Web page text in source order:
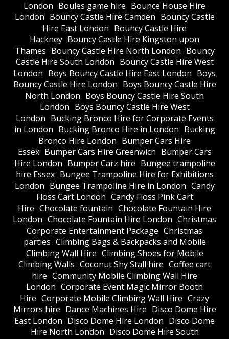
London Boules game hire Bounce House Hire
London Bouncy Castle Hire Camden Bouncy Castle
Hire East London Bouncy Castle Hire
Hackney Bouncy Castle Hire Kingston upon
Thames Bouncy Castle Hire North London Bouncy
Castle Hire South London Bouncy Castle Hire West
London Boys Bouncy Castle Hire East London Boys
Bouncy Castle Hire London Boys Bouncy Castle Hire
North London Boys Bouncy Castle Hire South
London Boys Bouncy Castle Hire West
London Bucking Bronco Hire for Corporate Events
in London Bucking Bronco Hire in London Bucking
Bronco Hire London Bumper Cars Hire
Essex Bumper Cars Hire Greenwich Bumper Cars
Hire London Bumper Carz hire Bungee trampoline
hire Essex Bungee Trampoline Hire for Exhibitions
London Bungee Trampoline Hire in London Candy
Floss Cart London Candy Floss Pink Cart
Hire Chocolate fountain Chocolate Fountain Hire
London Chocolate Fountain Hire London Christmas
Corporate Entertainment Package Christmas
parties Climbing Bags & Backpacks and Mobile
Climbing Wall Hire Climbing Shoes for Mobile
Climbing Walls Coconut Shy Stall hire Coffee cart
hire Community Mobile Climbing Wall Hire
London Corporate Event Magic Mirror Booth
Hire Corporate Mobile Climbing Wall Hire Crazy
Mirrors hire Dance Machines Hire Disco Dome Hire
East London Disco Dome Hire London Disco Dome
Hire North London Disco Dome Hire South